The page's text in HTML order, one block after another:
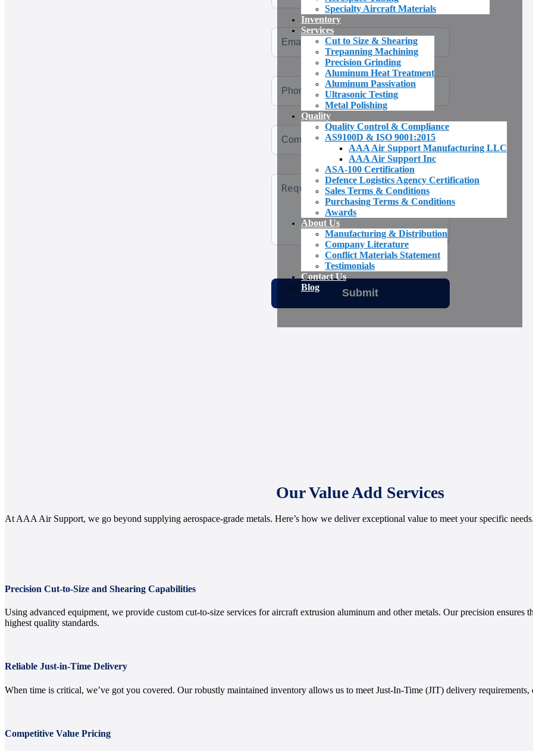
Specialty Aircraft Materials
Inventory
Services
Cut to Size & Shearing
Trepanning Machining
Precision Grinding
Aluminum Heat Treatment
Aluminum Passivation
Ultrasonic Testing
Metal Polishing
Quality
Quality Control & Compliance
AS9100D & ISO 9001:2015
AAA Air Support Manufacturing LLC
AAA Air Support Inc
ASA-100 Certification
Defence Logistics Agency Certification
Sales Terms & Conditions
Purchasing Terms & Conditions
Awards
About Us
Manufacturing & Distribution
Company Literature
Conflict Materials Statement
Testimonials
Contact Us
Blog
Our Value Add Services
At AAA Air Support, we go beyond supplying aerospace-grade metals. Here’s how we deliver exceptional value to meet your specific
Precision Cut-to-Size and Shearing Capabilities
Using advanced equipment, we provide custom cut-to-size services for aircraft extrusion aluminum and other metals. Our precision
highest quality standards.
Reliable Just-in-Time Delivery
When time is critical, we’ve got you covered. Our robustly maintained inventory allows us to meet Just-In-Time (JIT) delivery
Competitive Value Pricing